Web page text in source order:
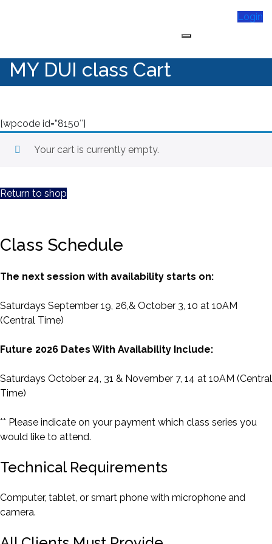
Login
My DUI Class Online
MY DUI class Cart
[wpcode id=”8150″]
Your cart is currently empty.
Return to shop
Class Schedule
The next session with availability starts on:
Saturdays September 19, 26,& October 3, 10 at 10AM
(Central Time)
Future 2026 Dates With Availability Include:
Saturdays October 24, 31 & November 7, 14 at 10AM (Central
Time)
** Please indicate on your payment which class series you
would like to attend.
Technical Requirements
Computer, tablet, or smart phone with microphone and
camera.